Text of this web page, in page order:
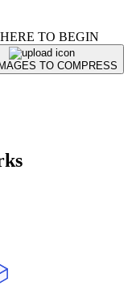
TO BEGIN
TO COMPRESS